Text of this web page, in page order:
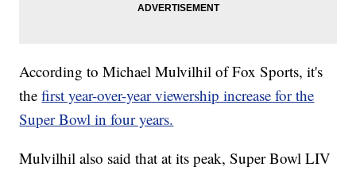
According to Michael Mulvilhil of Fox Sports, it's
thefirst year-over-year viewership increase for the
Super Bowl in four years.
Mulvilhil also said that at its peak, Super Bowl LIV